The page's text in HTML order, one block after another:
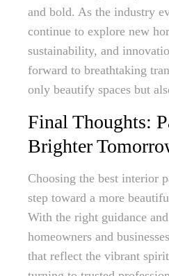
and bold. As the industry
continue to explore new
sustainability, and
forward to breathtaking
only beautify spaces but
Final Thoughts:
Brighter
Choosing the best interior
step toward a more
With the right guidance
homeowners and
that reflect the vibrant